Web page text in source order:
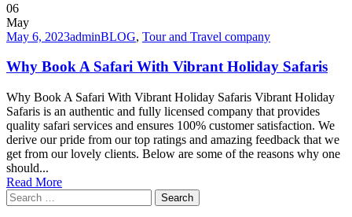
06
May
May 6, 2023adminBLOG, Tour and Travel company
Why Book A Safari With Vibrant Holiday Safaris
Why Book A Safari With Vibrant Holiday Safaris Vibrant Holiday
Safaris is an authentic and fully licensed company that provides
quality safari services and ensures 100% customer satisfaction. We
derive our pride from our top ratings and amazing feedback that we
get from our lovely clients. Below are some of the reasons why one
should...
Read More
Search
for: